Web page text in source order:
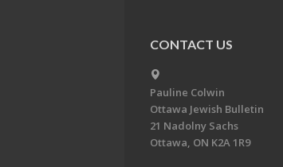
CONTACT US
Pauline Colwin
Ottawa Jewish Bulletin
21 Nadolny Sachs
Ottawa, ON K2A 1R9